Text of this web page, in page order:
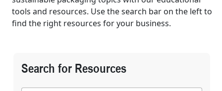
tools and resources. Use the search bar on the left to
find the right resources for your business.
Search for Resources